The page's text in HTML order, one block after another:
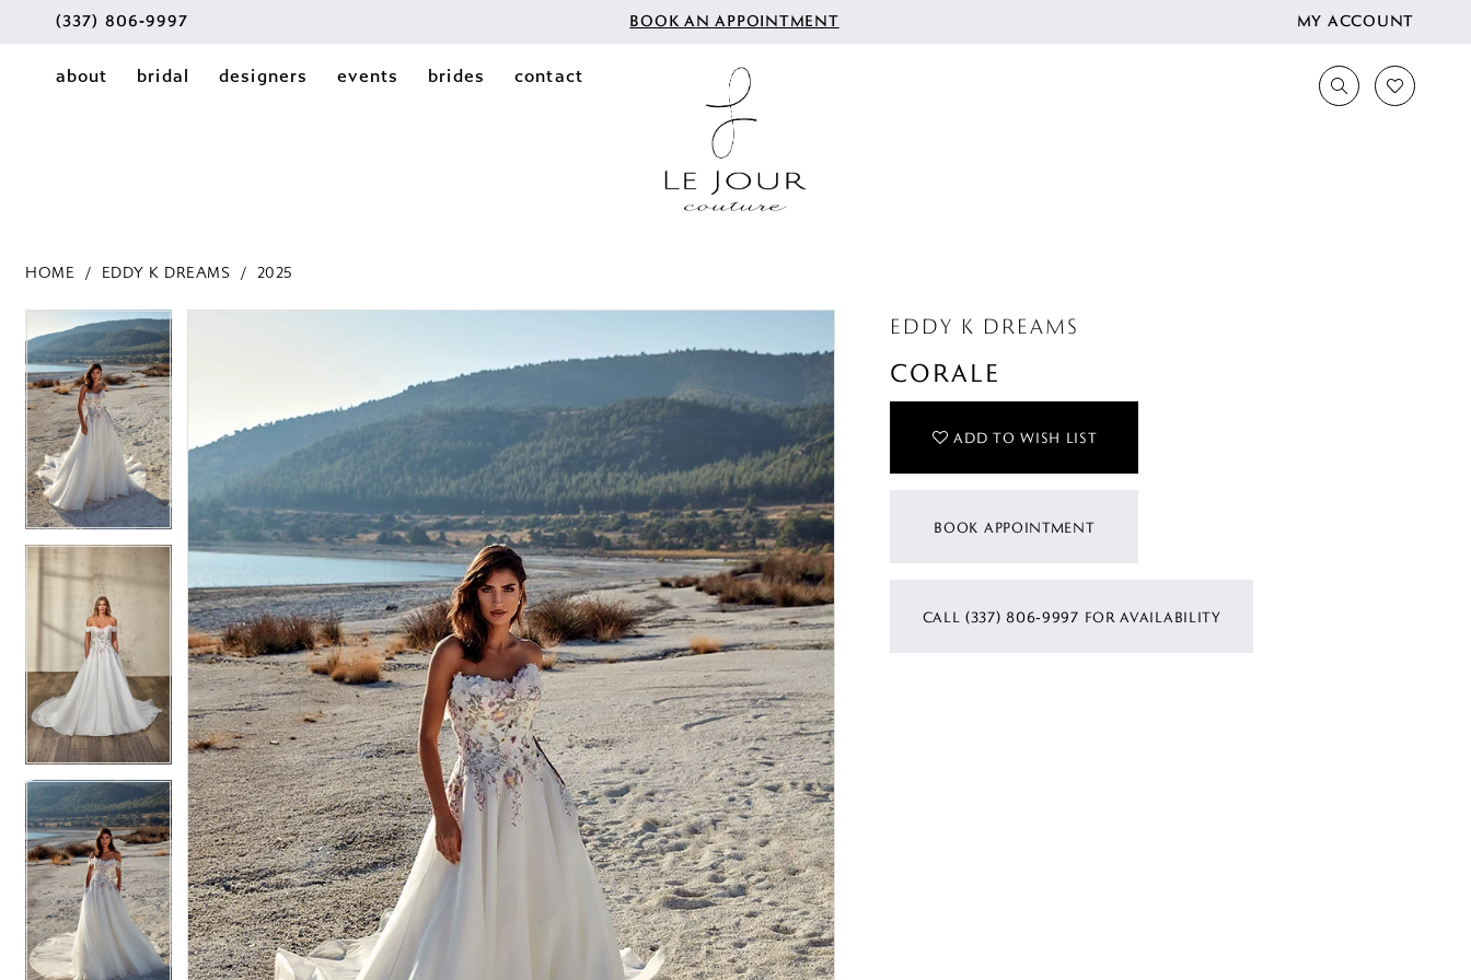
(337) 806‑9997 BOOK AN APPOINTMENT MY ACCOUNT
about bridal designers events brides contact
HOME EDDY K DREAMS 2025
Products
Views
Carousel
to
end
PAUSE AUTOPLAY
PREVIOUS SLIDE
NEXT SLIDE
0
1
2
3
4
5
6
7
8
10
11
12
13
2
4
6
7
8
9
10
11
12
13
EDDY K DREAMS
CORALE
ADD TO WISH LIST
BOOK APPOINTMENT
CALL (337) 806‑9997 FOR AVAILABILITY